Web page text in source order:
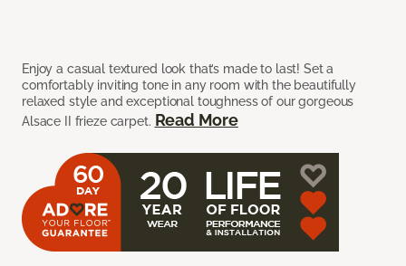
Enjoy a casual textured look that’s made to last! Set a
comfortably inviting tone in any room with the beautifully
relaxed style and exceptional toughness of our gorgeous
Alsace II frieze carpet. Read More